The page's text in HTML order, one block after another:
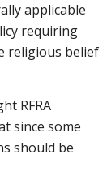
applicable
requiring
religious belief
RFRA
since some
should be